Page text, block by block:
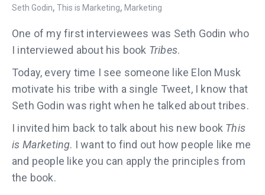
Seth Godin, This is Marketing, Marketing
One of my first interviewees was Seth Godin who
I interviewed about his book Tribes.
Today, every time I see someone like Elon Musk
motivate his tribe with a single Tweet, I know that
Seth Godin was right when he talked about tribes.
I invited him back to talk about his new book This
is Marketing. I want to find out how people like me
and people like you can apply the principles from
the book.